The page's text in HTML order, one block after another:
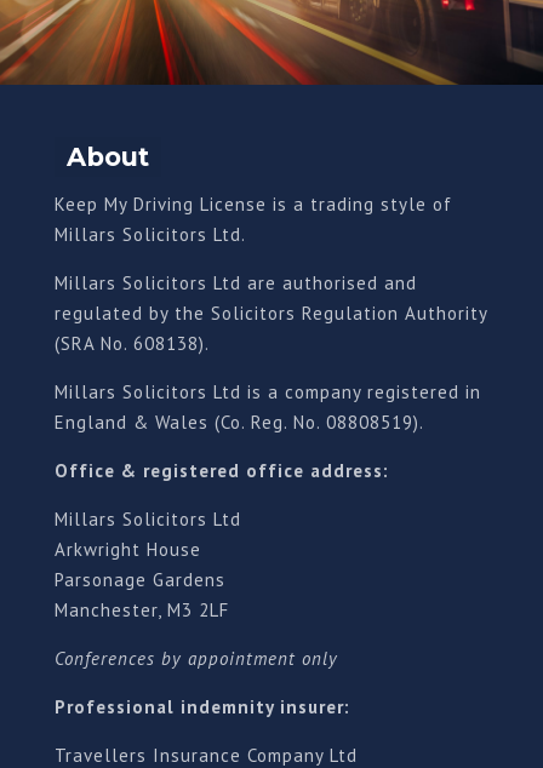
About
Keep My Driving License is a trading style of
Millars Solicitors Ltd.
Millars Solicitors Ltd are authorised and
regulated by the Solicitors Regulation Authority
(SRA No. 608138).
Millars Solicitors Ltd is a company registered in
England & Wales (Co. Reg. No. 08808519).
Office & registered office address:
Millars Solicitors Ltd
Arkwright House
Parsonage Gardens
Manchester, M3 2LF
Conferences by appointment only
Professional indemnity insurer:
Travellers Insurance Company Ltd